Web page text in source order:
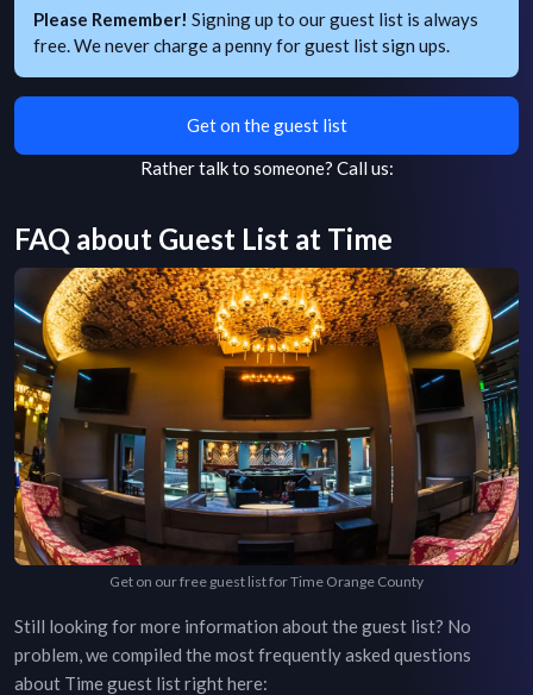
Please Remember! Signing up to our guest list is always
free. We never charge a penny for guest list sign ups.
Get on the guest list
Rather talk to someone? Call us:
FAQ about Guest List at Time
Get on our free guest list for Time Orange County
Still looking for more information about the guest list? No
problem, we compiled the most frequently asked questions
about Timeguest list right here: